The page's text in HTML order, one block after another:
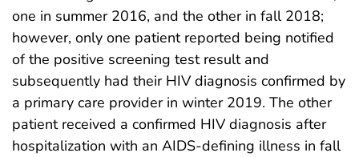
one in summer 2016, and the other in fall 2018;
however, only one patient reported being notified
of the positive screening test result and
subsequently had their HIV diagnosis confirmed by
a primary care provider in winter 2019. The other
patient received a confirmed HIV diagnosis after
hospitalization with an AIDS-defining illness in fall